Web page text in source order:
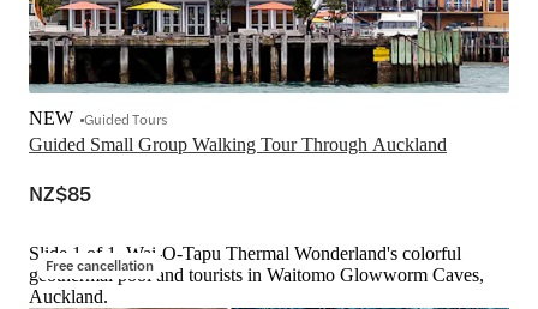
Guided Small Group Walking Tour Through Auckland
NEW Guided Tours
NZ$85
Free cancellation
Slide 1 of 1, Wai-O-Tapu Thermal Wonderland's colorful
geothermal pool and tourists in Waitomo Glowworm Caves,
Auckland.